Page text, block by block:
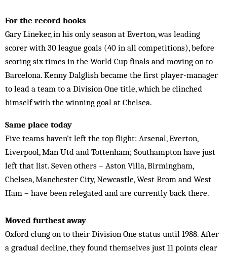
For the record books
Gary Lineker, in his only season at Everton, was leading
scorer with 30 league goals (40 in all competitions), before
scoring six times in the World Cup finals and moving on to
Barcelona. Kenny Dalglish became the first player-manager
to lead a team to a Division One title, which he clinched
himself with the winning goal at Chelsea.
Same place today
Five teams haven’t left the top flight: Arsenal, Everton,
Liverpool, Man Utd and Tottenham; Southampton have just
left that list. Seven others – Aston Villa, Birmingham,
Chelsea, Manchester City, Newcastle, West Brom and West
Ham – have been relegated and are currently back there.
Moved furthest away
Oxford clung on to their Division One status until 1988. After
a gradual decline, they found themselves just 11 points clear